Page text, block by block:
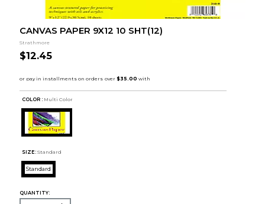
CANVAS PAPER 9X12 10 SHT(12)
Strathmore
$12.45
COLOR : Multi Color
SIZE: Standard
Standard
QUANTITY: